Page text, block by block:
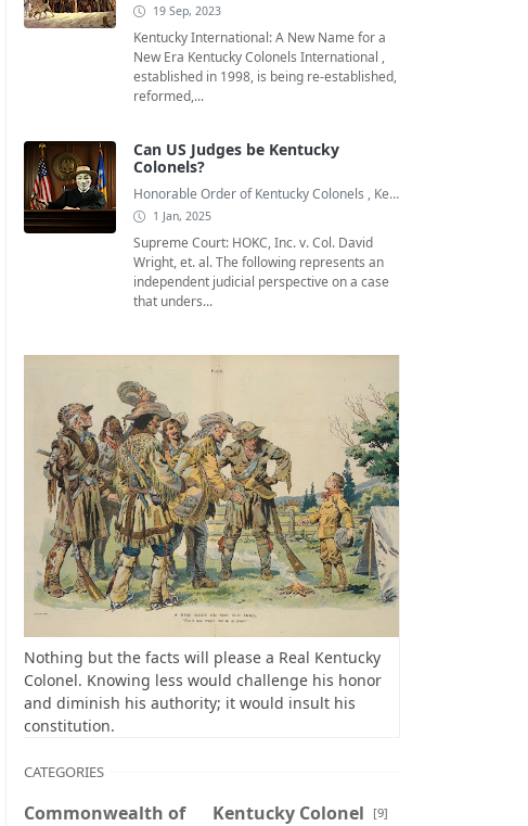
19 Sep, 2023
Kentucky International: A New Name for a
New Era Kentucky Colonels International ,
established in 1998, is being re-established,
reformed,...
Can US Judges be Kentucky
Colonels?
Honorable Order of Kentucky Colonels , Kentucky Colonel
1 Jan, 2025
Supreme Court: HOKC, Inc. v. Col. David
Wright, et. al. The following represents an
independent judicial perspective on a case
that unders...
Nothing but the facts will please a Real Kentucky
Colonel. Knowing less would challenge his honor
and diminish his authority; it would insult his
constitution.
CATEGORIES
Commonwealth of
Kentucky Colonel [9]